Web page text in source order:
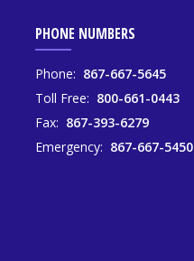
PHONE NUMBERS
Phone: 867-667-5645
Toll Free: 800-661-0443
Fax: 867-393-6279
Emergency: 867-667-5450